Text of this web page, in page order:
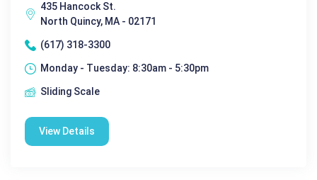
435 Hancock St.
North Quincy, MA - 02171
(617) 318-3300
Monday - Tuesday: 8:30am - 5:30pm
Sliding Scale
View Details